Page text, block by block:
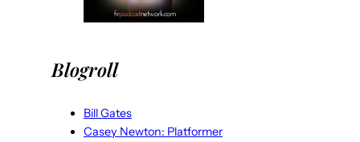
Blogroll
Bill Gates
Casey Newton: Platformer